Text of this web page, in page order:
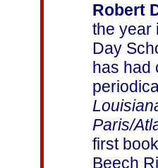
Robert
the year
Day
has had
Paris/
first
Beech